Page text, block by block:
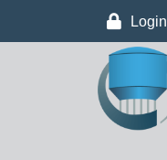
Login